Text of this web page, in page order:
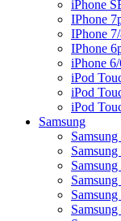
iPhone
IPhone
IPhone
IPhone
iPhone 6/
iPod
iPod
iPod
Samsung